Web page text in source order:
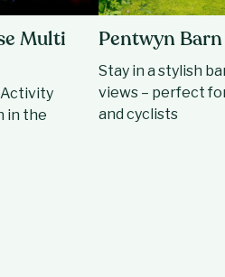
Multi
in the
Pentwyn Barn
Stay in a stylish
views – perfect
and cyclists